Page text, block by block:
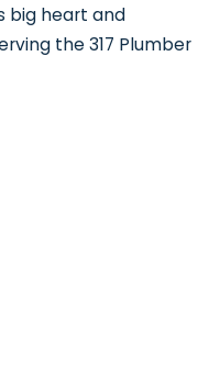
big heart and
the 317 Plumber